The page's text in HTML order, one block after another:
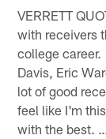
VERRETT
with receivers
college
Davis, Eric
lot of good
feel like I'm
with the best.